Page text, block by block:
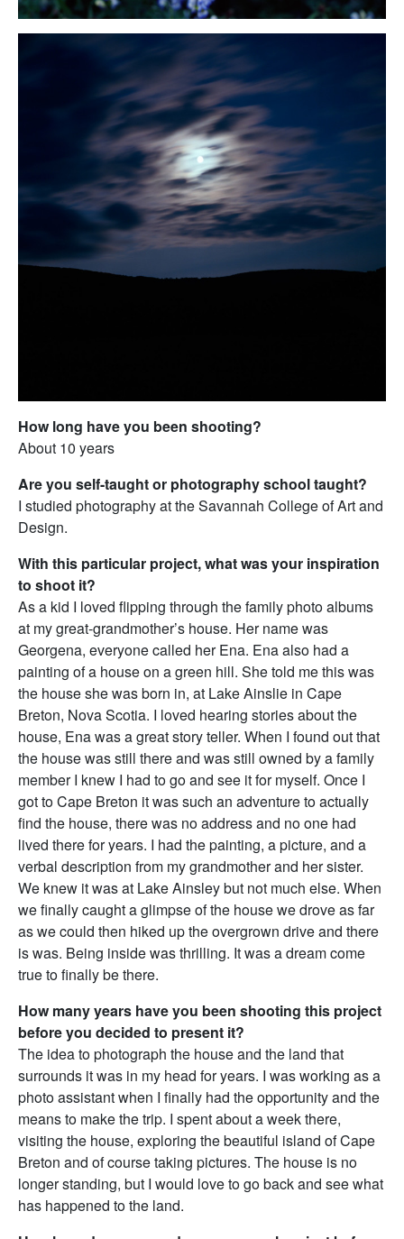
How long have you been shooting?
About 10 years
Are you self-taught or photography school taught?
I studied photography at the Savannah College of Art and
Design.
With this particular project, what was your inspiration
to shoot it?
As a kid I loved flipping through the family photo albums
at my great-grandmother’s house. Her name was
Georgena, everyone called her Ena. Ena also had a
painting of a house on a green hill. She told me this was
the house she was born in, at Lake Ainslie in Cape
Breton, Nova Scotia. I loved hearing stories about the
house, Ena was a great story teller. When I found out that
the house was still there and was still owned by a family
member I knew I had to go and see it for myself. Once I
got to Cape Breton it was such an adventure to actually
find the house, there was no address and no one had
lived there for years. I had the painting, a picture, and a
verbal description from my grandmother and her sister.
We knew it was at Lake Ainsley but not much else. When
we finally caught a glimpse of the house we drove as far
as we could then hiked up the overgrown drive and there
is was. Being inside was thrilling. It was a dream come
true to finally be there.
How many years have you been shooting this project
before you decided to present it?
The idea to photograph the house and the land that
surrounds it was in my head for years. I was working as a
photo assistant when I finally had the opportunity and the
means to make the trip. I spent about a week there,
visiting the house, exploring the beautiful island of Cape
Breton and of course taking pictures. The house is no
longer standing, but I would love to go back and see what
has happened to the land.